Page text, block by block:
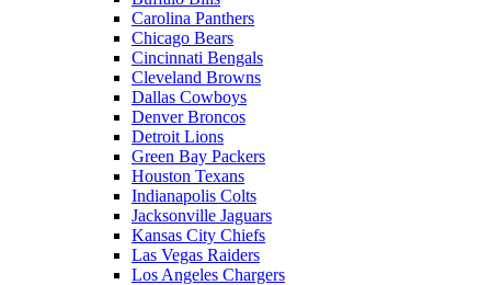
Carolina Panthers
Chicago Bears
Cincinnati Bengals
Cleveland Browns
Dallas Cowboys
Denver Broncos
Detroit Lions
Green Bay Packers
Houston Texans
Indianapolis Colts
Jacksonville Jaguars
Kansas City Chiefs
Las Vegas Raiders
Los Angeles Chargers